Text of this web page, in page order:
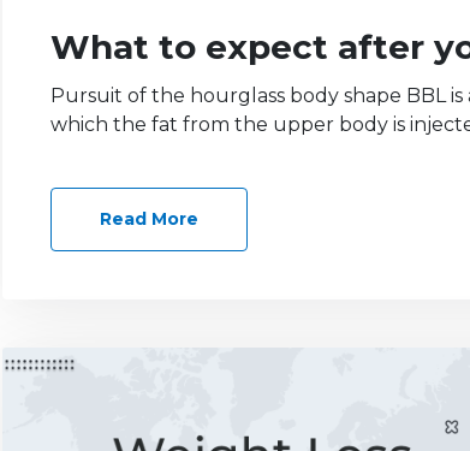
What to expect after
Pursuit of the hourglass body shape BBL
which the fat from the upper body is
Read More